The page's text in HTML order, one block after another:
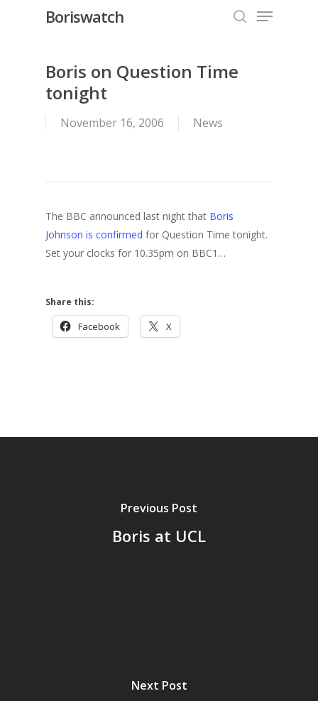
Boriswatch Menu
Boris on Question Time
tonight
November 16, 2006 News
The BBC announced last night that Boris
Johnson is confirmed for Question Time tonight.
Set your clocks for 10.35pm on BBC1…
Share this:
Facebook X
Previous Post
Boris at UCL
Next Post